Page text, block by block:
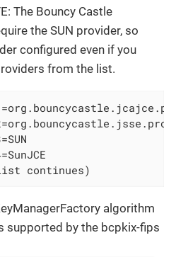
The Bouncy Castle
the SUN provider, so
configured even if you
from the list.
continues)
algorithm
supported by the bcpkix-fips